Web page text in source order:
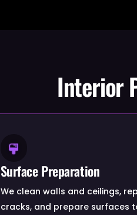
Interior
Surface Preparation
We clean walls and ceilings,
cracks, and prepare surfaces